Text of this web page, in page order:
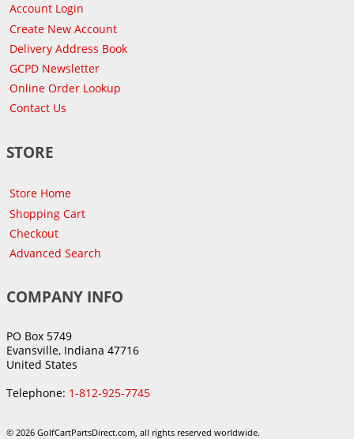
Account Login
Create New Account
Delivery Address Book
GCPD Newsletter
Online Order Lookup
Contact Us
STORE
Store Home
Shopping Cart
Checkout
Advanced Search
COMPANY INFO
PO Box 5749
Evansville, Indiana 47716
United States
Telephone: 1-812-925-7745
© 2026 GolfCartPartsDirect.com, all rights reserved worldwide.